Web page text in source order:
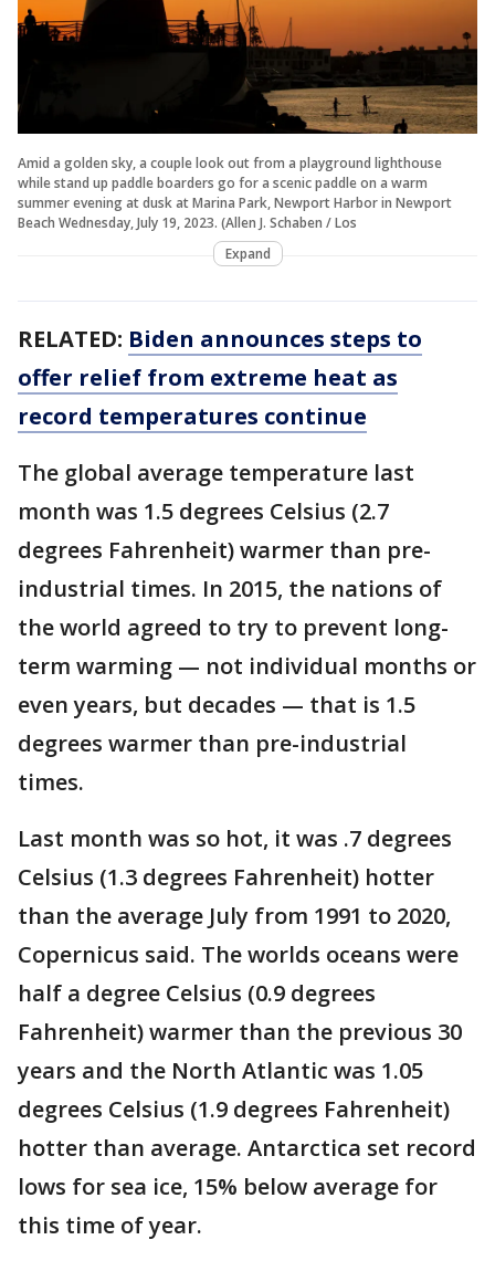
Amid a golden sky, a couple look out from a playground lighthouse
while stand up paddle boarders go for a scenic paddle on a warm
summer evening at dusk at Marina Park, Newport Harbor in Newport
Beach Wednesday, July 19, 2023. (Allen J. Schaben / Los
Expand
RELATED: Biden announces steps to
offer relief from extreme heat as
record temperatures continue
The global average temperature last
month was 1.5 degrees Celsius (2.7
degrees Fahrenheit) warmer than pre-
industrial times. In 2015, the nations of
the world agreed to try to prevent long-
term warming — not individual months or
even years, but decades — that is 1.5
degrees warmer than pre-industrial
times.
Last month was so hot, it was .7 degrees
Celsius (1.3 degrees Fahrenheit) hotter
than the average July from 1991 to 2020,
Copernicus said. The worlds oceans were
half a degree Celsius (0.9 degrees
Fahrenheit) warmer than the previous 30
years and the North Atlantic was 1.05
degrees Celsius (1.9 degrees Fahrenheit)
hotter than average. Antarctica set record
lows for sea ice, 15% below average for
this time of year.